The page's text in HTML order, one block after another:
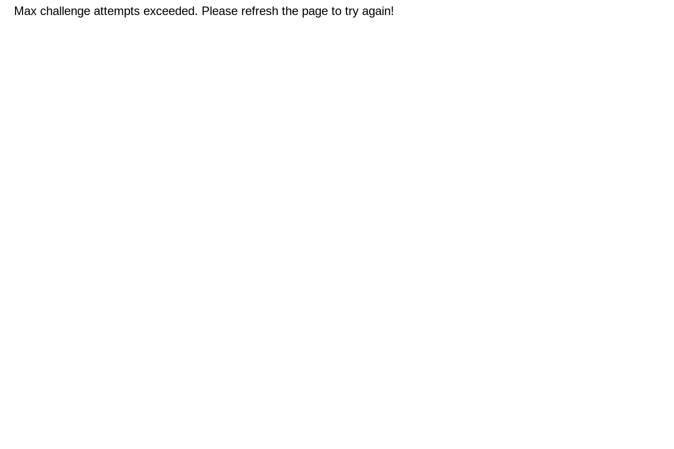
Max challenge attempts exceeded. Please refresh the page to try again!